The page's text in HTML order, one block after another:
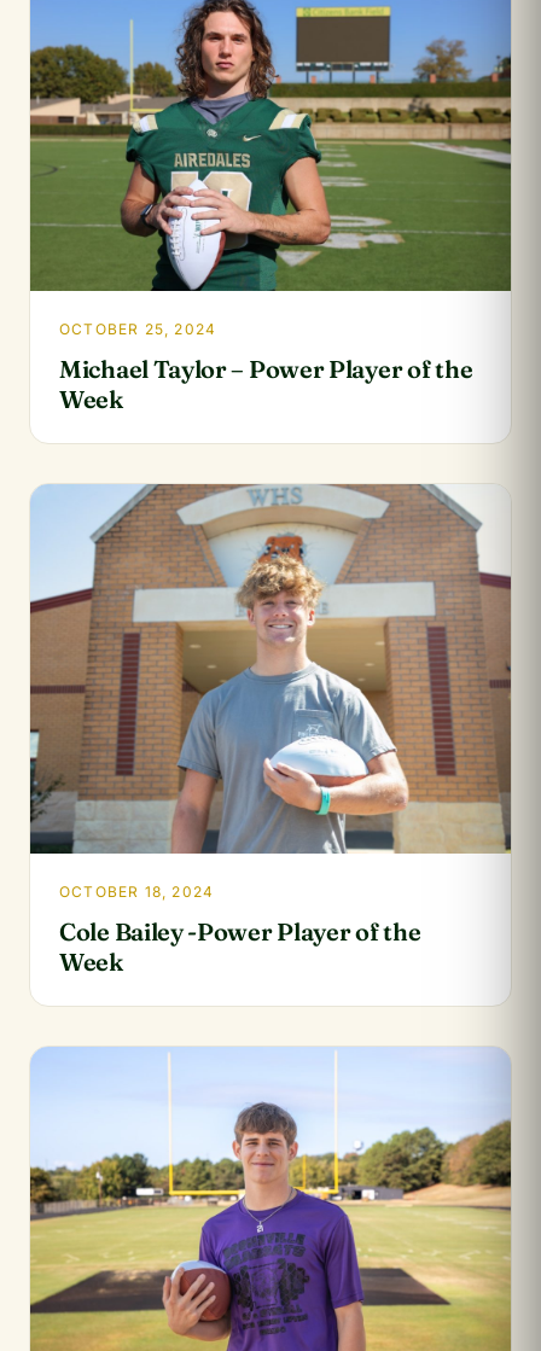
OCTOBER 25, 2024
Michael Taylor – Power Player of the
Week
OCTOBER 18, 2024
Cole Bailey -Power Player of the
Week